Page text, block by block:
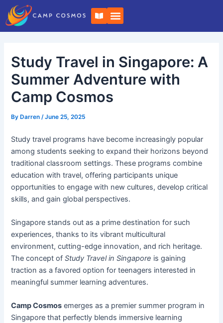
Skip
content
B
o
o
k
p
n
Study Travel in Singapore: A
Summer Adventure with
Camp Cosmos
By Darren/June 25, 2025
Study travel programs have become increasingly popular
among students seeking to expand their horizons beyond
traditional classroom settings. These programs combine
education with travel, offering participants unique
opportunities to engage with new cultures, develop critical
skills, and gain global perspectives.
Singapore stands out as a prime destination for such
experiences, thanks to its vibrant multicultural
environment, cutting-edge innovation, and rich heritage.
The concept ofStudy Travel in Singapore is gaining
traction as a favored option for teenagers interested in
meaningful summer learning adventures.
Camp Cosmos emerges as a premier summer program in
Singapore that perfectly blends immersive learning
Post
navigation